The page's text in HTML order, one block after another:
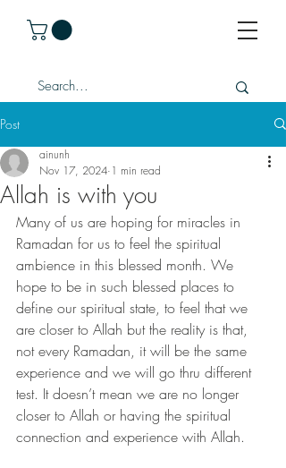
Post
Allah is with you
ainunh
Nov 17, 2024 1 min read
Many of us are hoping for miracles in
Ramadan for us to feel the spiritual
ambience in this blessed month. We
hope to be in such blessed places to
define our spiritual state, to feel that we
are closer to Allah but the reality is that,
not every Ramadan, it will be the same
experience and we will go thru different
test. It doesn’t mean we are no longer
closer to Allah or having the spiritual
connection and experience with Allah.